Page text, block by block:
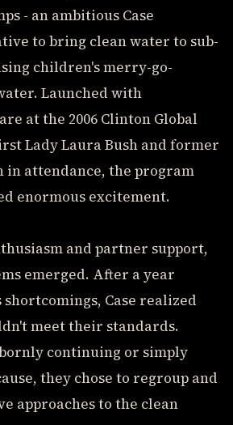
- an ambitious Case
to bring clean water to sub-
children's merry-go-
Launched with
at the 2006 Clinton Global
Lady Laura Bush and former
in attendance, the program
enormous excitement.
and partner support,
emerged. After a year
Case realized
meet their standards.
continuing or simply
they chose to regroup and
approaches to the clean